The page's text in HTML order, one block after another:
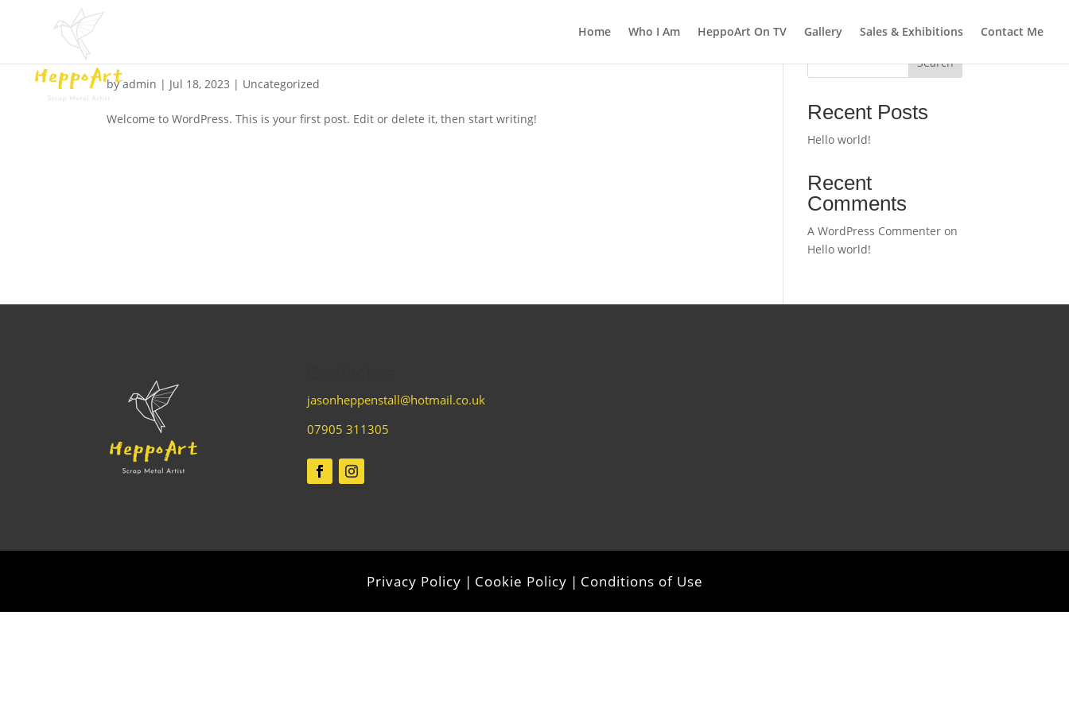
Home Who I Am HeppoArt On TV Gallery Sales & Exhibitions Contact Me
byadmin | Jul 18, 2023 | Uncategorized
Welcome to WordPress. This is your first post. Edit or delete it, then start writing!
Search
Recent Posts
Hello world!
Recent
Comments
A WordPress Commenter on
Hello world!
jasonheppenstall@hotmail.co.uk
07905 311305
Privacy Policy | Cookie Policy | Conditions of Use